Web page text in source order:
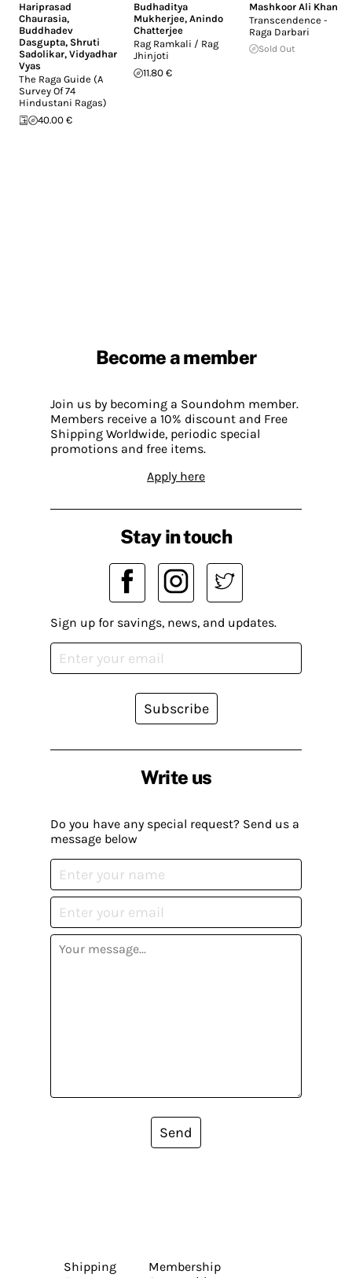
Hariprasad
Chaurasia,
Buddhadev
Dasgupta, Shruti
Sadolikar, Vidyadhar
Vyas
The Raga Guide (A
Survey Of 74
Hindustani Ragas)
40.00 €
Budhaditya
Mukherjee,Anindo
Chatterjee
Rag Ramkali / Rag
Jhinjoti
11.80 €
Mashkoor Ali Khan
Transcendence -
Raga Darbari
Sold Out
Become a member
Join us by becoming a Soundohm member.
Members receive a 10% discount and Free
Shipping Worldwide, periodic special
promotions and free items.
Apply here
Write us
Do you have any special request? Send us a
message below
Send
Stay in touch
Sign up for savings, news, and updates.
Subscribe
Shipping
Membership